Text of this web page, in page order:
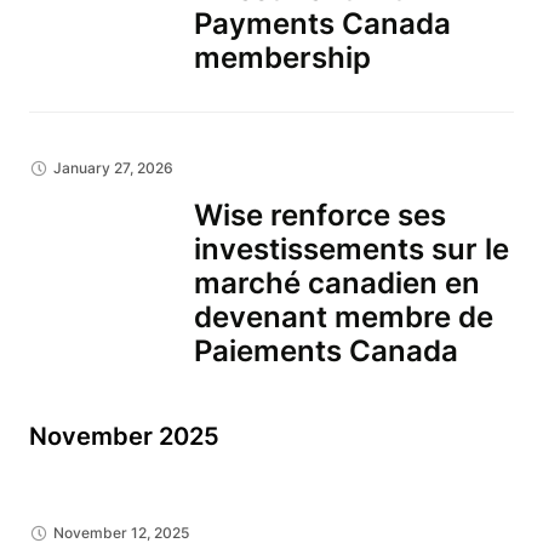
Payments Canada
membership
January 27, 2026
Wise renforce ses
investissements sur le
marché canadien en
devenant membre de
Paiements Canada
November 2025
November 12, 2025